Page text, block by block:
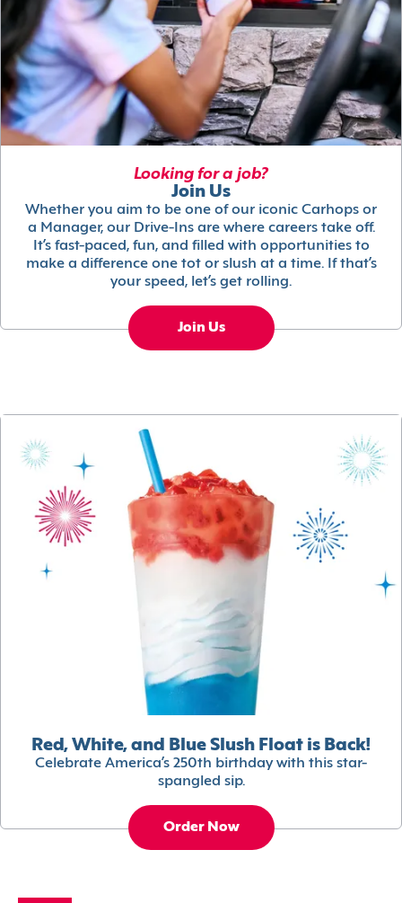
Looking for a job?
Join Us
Whether you aim to be one of our iconic Carhops or
a Manager, our Drive-Ins are where careers take off.
It’s fast-paced, fun, and filled with opportunities to
make a difference one tot or slush at a time. If that’s
your speed, let’s get rolling.
Join Us
Red, White, and Blue Slush Float is Back!
Celebrate America’s 250th birthday with this star-
spangled sip.
Order Now